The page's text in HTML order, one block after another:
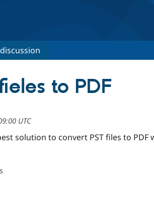
to PDF
UTC
solution to convert PST files to PDF